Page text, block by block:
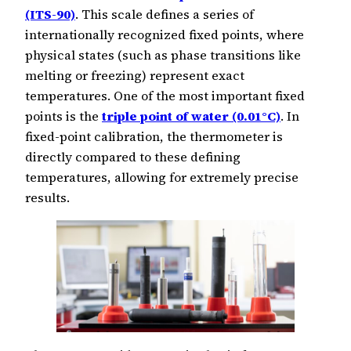
(ITS-90). This scale defines a series of
internationally recognized fixed points, where
physical states (such as phase transitions like
melting or freezing) represent exact
temperatures. One of the most important fixed
points is the triple point of water (0.01°C). In
fixed-point calibration, the thermometer is
directly compared to these defining
temperatures, allowing for extremely precise
results.